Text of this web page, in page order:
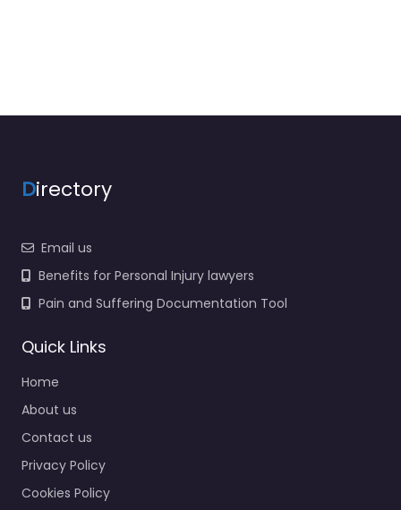
Directory
Email us
Benefits for Personal Injury lawyers
Pain and Suffering Documentation Tool
Quick Links
Home
About us
Contact us
Privacy Policy
Cookies Policy